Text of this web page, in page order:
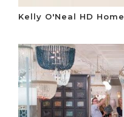
Kelly O'Neal HD Home